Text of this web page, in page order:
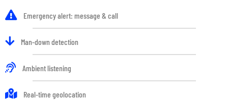
Emergency alert: message & call
Man-down detection
Ambient listening
Real-time geolocation